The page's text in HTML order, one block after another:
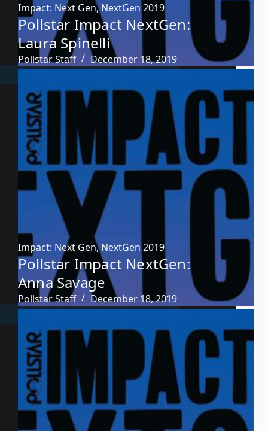
Impact: Next Gen,NextGen 2019
Pollstar Impact NextGen:
Laura Spinelli
Pollstar Staff December 18, 2019
Impact: Next Gen,NextGen 2019
Pollstar Impact NextGen:
Anna Savage
Pollstar Staff December 18, 2019